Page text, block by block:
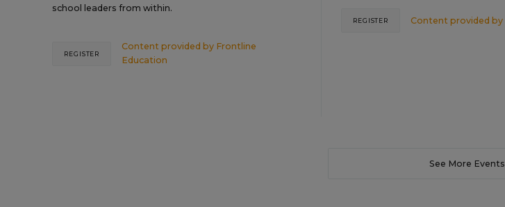
school leaders from within.
Content provided by Frontline
Education
REGISTER
Content provided by
REGISTER
See More Events